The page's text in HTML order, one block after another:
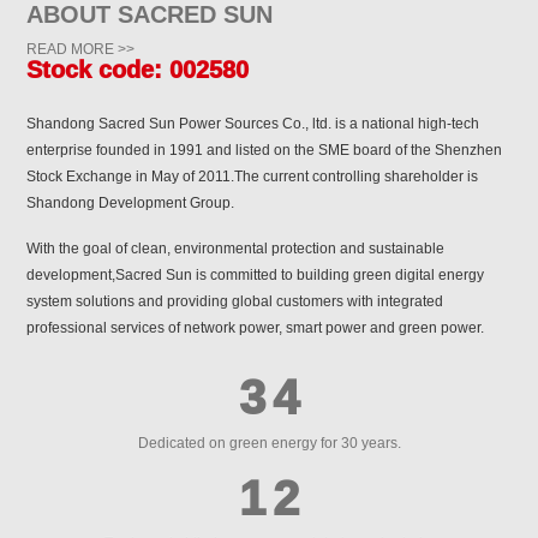
ABOUT SACRED SUN
READ MORE >>
Stock code: 002580
Shandong Sacred Sun Power Sources Co., ltd. is a national high-tech
enterprise founded in 1991 and listed on the SME board of the Shenzhen
Stock Exchange in May of 2011.The current controlling shareholder is
Shandong Development Group.
With the goal of clean, environmental protection and sustainable
development,Sacred Sun is committed to building green digital energy
system solutions and providing global customers with integrated
professional services of network power, smart power and green power.
6
7
8
9
0
1
2
3
4
5
9
0
1
2
3
4
5
6
Dedicated on green energy for 30 years.
3
4
5
7
8
9
0
1
5
6
8
9
0
1
2
1
3
4
5
6
8
3
5
7
8
9
0
1
2
4
5
6
7
8
0
1
2
3
4
6
0
1
2
3
4
5
6
0
2
3
4
5
6
0
2
3
4
5
6